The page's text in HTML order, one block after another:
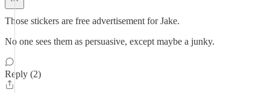
Those stickers are free advertisement for Jake.
No one sees them as persuasive, except maybe a junky.
Reply (2)